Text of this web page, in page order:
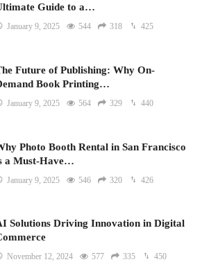
Guide to a…
January 9, 2025 544 318 425
Future of Publishing: Why On-
Book Printing…
January 9, 2025 564 329 440
Photo Booth Rental in San Francisco
a Must-Have…
January 9, 2025 546 320 426
Solutions Driving Innovation in Digital
November 12, 2024 577 335 450